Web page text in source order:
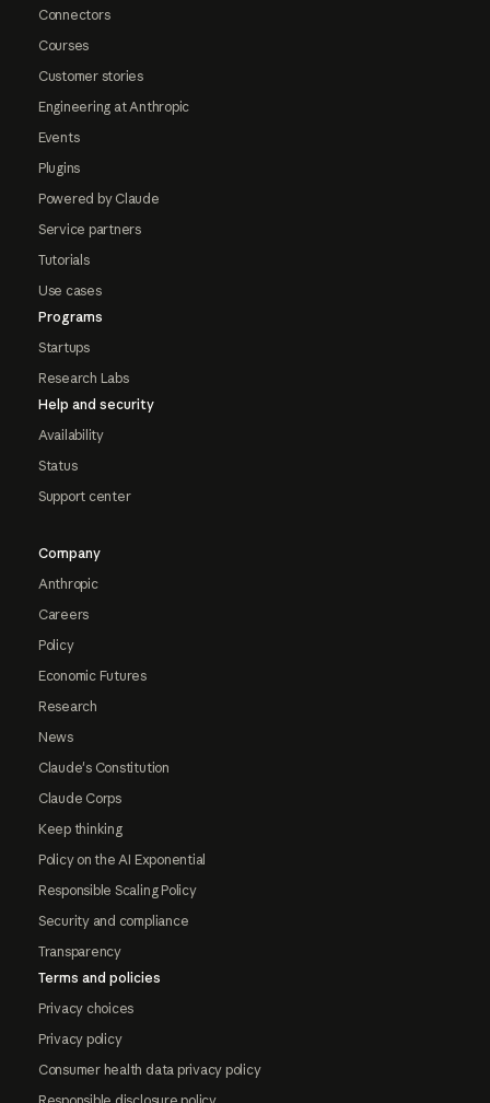
Connectors
Courses
Customer stories
Engineering at Anthropic
Events
Plugins
Powered by Claude
Service partners
Tutorials
Use cases
Programs
Startups
Research Labs
Help and security
Availability
Status
Support center
Company
Anthropic
Careers
Policy
Economic Futures
Research
News
Claude's Constitution
Claude Corps
Keep thinking
Policy on the AI Exponential
Responsible Scaling Policy
Security and compliance
Transparency
Terms and policies
Privacy choices
Privacy policy
Consumer health data privacy policy